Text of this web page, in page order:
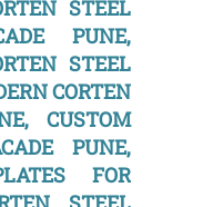
STEEL
PUNE,
STEEL
CORTEN
CUSTOM
PUNE,
FOR